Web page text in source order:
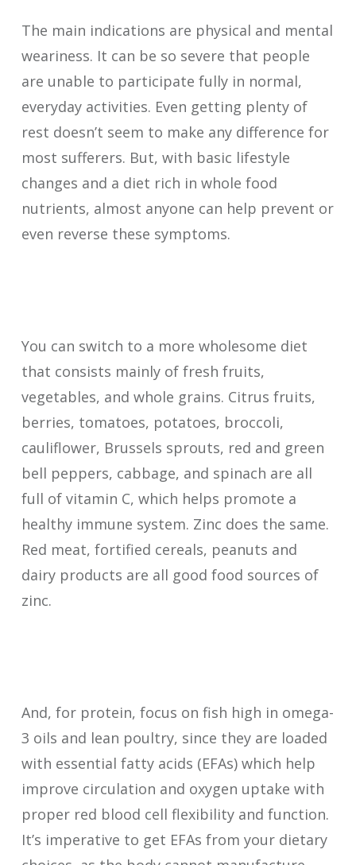
The main indications are physical and mental
weariness. It can be so severe that people
are unable to participate fully in normal,
everyday activities. Even getting plenty of
rest doesn’t seem to make any difference for
most sufferers. But, with basic lifestyle
changes and a diet rich in whole food
nutrients, almost anyone can help prevent or
even reverse these symptoms.
You can switch to a more wholesome diet
that consists mainly of fresh fruits,
vegetables, and whole grains. Citrus fruits,
berries, tomatoes, potatoes, broccoli,
cauliflower, Brussels sprouts, red and green
bell peppers, cabbage, and spinach are all
full of vitamin C, which helps promote a
healthy immune system. Zinc does the same.
Red meat, fortified cereals, peanuts and
dairy products are all good food sources of
zinc.
And, for protein, focus on fish high in omega-
3 oils and lean poultry, since they are loaded
with essential fatty acids (EFAs) which help
improve circulation and oxygen uptake with
proper red blood cell flexibility and function.
It’s imperative to get EFAs from your dietary